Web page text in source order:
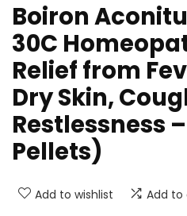
Boiron
30C
Relief from
Dry Skin,
Restlessness
Pellets)
Add to wishlist Add to